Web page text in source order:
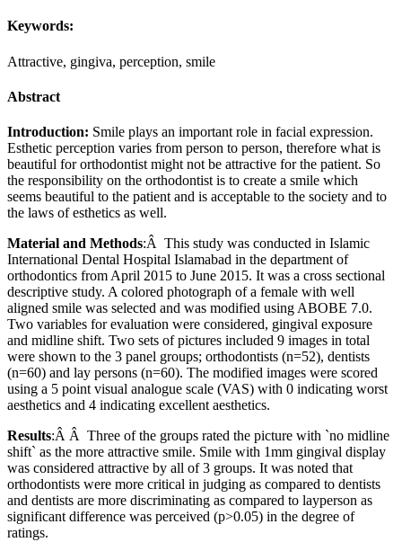
Keywords:
Attractive, gingiva, perception, smile
Abstract
Introduction: Smile plays an important role in facial expression.
Esthetic perception varies from person to person, therefore what is
beautiful for orthodontist might not be attractive for the patient. So
the responsibility on the orthodontist is to create a smile which
seems beautiful to the patient and is acceptable to the society and to
the laws of esthetics as well.
Material and Methods:Â This study was conducted in Islamic
International Dental Hospital Islamabad in the department of
orthodontics from April 2015 to June 2015. It was a cross sectional
descriptive study. A colored photograph of a female with well
aligned smile was selected and was modified using ABOBE 7.0.
Two variables for evaluation were considered, gingival exposure
and midline shift. Two sets of pictures included 9 images in total
were shown to the 3 panel groups; orthodontists (n=52), dentists
(n=60) and lay persons (n=60). The modified images were scored
using a 5 point visual analogue scale (VAS) with 0 indicating worst
aesthetics and 4 indicating excellent aesthetics.
Results:Â Â Three of the groups rated the picture with `no midline
shift` as the more attractive smile. Smile with 1mm gingival display
was considered attractive by all of 3 groups. It was noted that
orthodontists were more critical in judging as compared to dentists
and dentists are more discriminating as compared to layperson as
significant difference was perceived (p>0.05) in the degree of
ratings.